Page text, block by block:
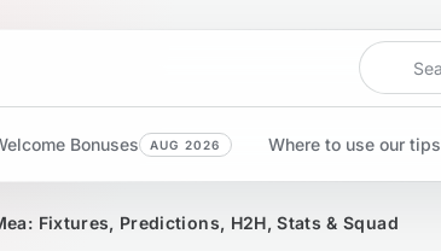
Search
Bonuses AUG 2026 Where to use our tips
Fixtures, Predictions, H2H, Stats & Squad